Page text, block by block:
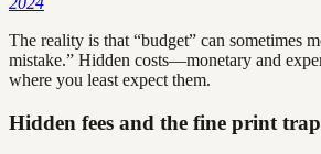
The reality is that “budget” can sometimes
mistake.” Hidden costs—monetary and
where you least expect them.
Hidden fees and the fine print trap